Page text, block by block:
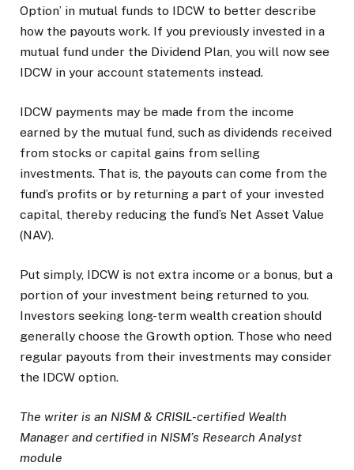
Option’ in mutual funds to IDCW to better describe
how the payouts work. If you previously invested in a
mutual fund under the Dividend Plan, you will now see
IDCW in your account statements instead.
IDCW payments may be made from the income
earned by the mutual fund, such as dividends received
from stocks or capital gains from selling
investments. That is, the payouts can come from the
fund’s profits or by returning a part of your invested
capital, thereby reducing the fund’s Net Asset Value
(NAV).
Put simply, IDCW is not extra income or a bonus, but a
portion of your investment being returned to you.
Investors seeking long-term wealth creation should
generally choose the Growth option. Those who need
regular payouts from their investments may consider
the IDCW option.
The writer is an NISM & CRISIL-certified Wealth
Manager and certified in NISM’s Research Analyst
module